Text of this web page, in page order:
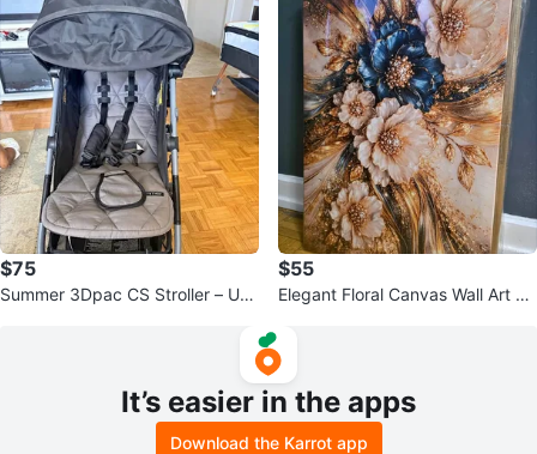
$75
Summer 3Dpac CS Stroller – Use
$55
Elegant Floral Canvas Wall Art –
It’s easier in the apps
Download the Karrot app